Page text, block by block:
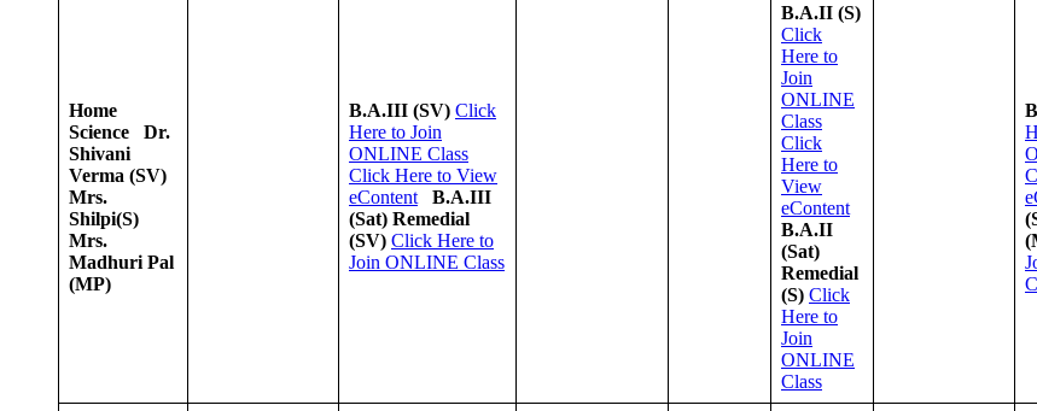
Home
Science
Dr.
Shivani
Verma (SV)
Mrs.
Shilpi(S)
Mrs.
Madhuri Pal
(MP)
B.A.III (SV) Click
Here to Join
ONLINE Class
Click Here to View
eContent
B.A.III
(Sat) Remedial
(SV) Click Here to
Join ONLINE Class
B.A.II (S)
Click
Here to
Join
ONLINE
Class
Click
Here to
View
eContent
B.A.II
(Sat)
Remedial
(S) Click
Here to
Join
ONLINE
Class